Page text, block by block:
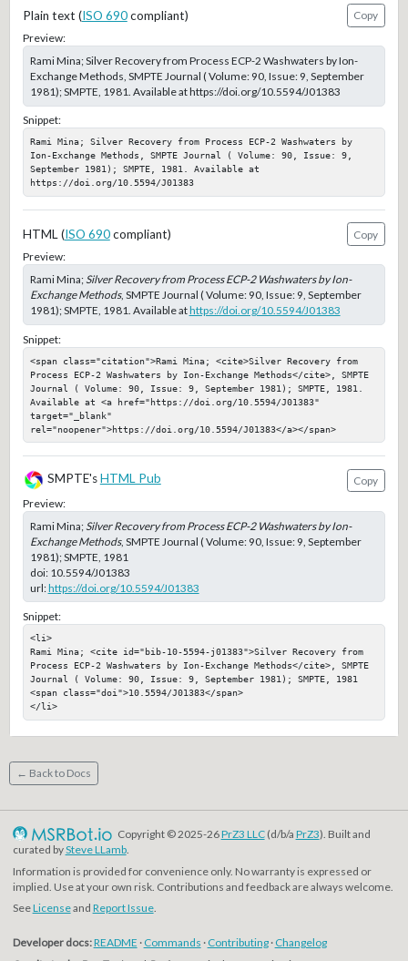
Plain text (ISO 690compliant)
Copy
Preview:
Rami Mina; Silver Recovery from Process ECP-2 Washwaters by Ion-
Exchange Methods, SMPTE Journal ( Volume: 90, Issue: 9, September
1981); SMPTE, 1981. Available at https://doi.org/10.5594/J01383
Snippet:
Rami Mina; Silver Recovery from Process ECP-2 Washwaters by
Ion-Exchange Methods, SMPTE Journal ( Volume: 90, Issue: 9,
September 1981); SMPTE, 1981. Available at
https://doi.org/10.5594/J01383
HTML (ISO 690compliant)
Copy
Preview:
Rami Mina; Silver Recovery from Process ECP-2 Washwaters by Ion-
Exchange Methods, SMPTE Journal ( Volume: 90, Issue: 9, September
1981); SMPTE, 1981. Available athttps://doi.org/10.5594/J01383
Snippet:
<span class="citation">Rami Mina; <cite>Silver Recovery from
Process ECP-2 Washwaters by Ion-Exchange Methods</cite>, SMPTE
Journal ( Volume: 90, Issue: 9, September 1981); SMPTE, 1981.
Available at <a href="https://doi.org/10.5594/J01383"
target="_blank"
rel="noopener">https://doi.org/10.5594/J01383</a></span>
SMPTE's HTML Pub
Copy
Preview:
Rami Mina; Silver Recovery from Process ECP-2 Washwaters by Ion-
Exchange Methods, SMPTE Journal ( Volume: 90, Issue: 9, September
1981); SMPTE, 1981
doi: 10.5594/J01383
url:https://doi.org/10.5594/J01383
Snippet:
<li>
Rami Mina; <cite id="bib-10-5594-j01383">Silver Recovery from
Process ECP-2 Washwaters by Ion-Exchange Methods</cite>, SMPTE
Journal ( Volume: 90, Issue: 9, September 1981); SMPTE, 1981
<span class="doi">10.5594/J01383</span>
</li>
← Back to Docs
Copyright © 2025-26PrZ3 LLC(d/b/a PrZ3). Built and
curated bySteve LLamb.
Information is provided for convenience only. No warranty is expressed or
implied. Use at your own risk. Contributions and feedback are always welcome.
SeeLicenseand Report Issue.
Developer docs:README · Commands · Contributing· Changelog